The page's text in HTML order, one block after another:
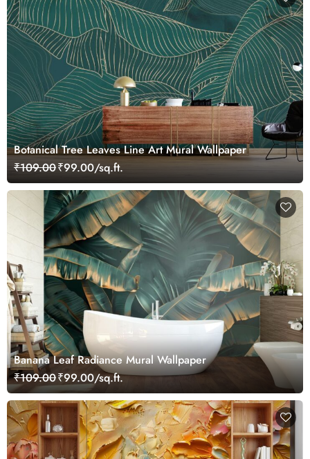
Botanical Tree Leaves Line Art Mural Wallpaper
₹109.00₹99.00/sq.ft.
Banana Leaf Radiance Mural Wallpaper
₹109.00₹99.00/sq.ft.